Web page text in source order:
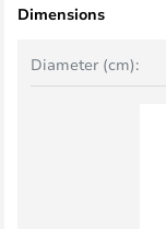
Dimensions
Diameter (cm):